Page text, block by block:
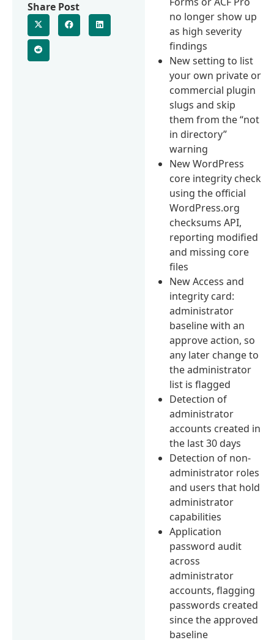
no longer show up
as high severity
findings
New setting to list
your own private or
commercial plugin
slugs and skip
them from the “not
in directory”
warning
New WordPress
core integrity check
using the official
WordPress.org
checksums API,
reporting modified
and missing core
files
New Access and
integrity card:
administrator
baseline with an
approve action, so
any later change to
the administrator
list is flagged
Detection of
administrator
accounts created in
the last 30 days
Detection of non-
administrator roles
and users that hold
administrator
capabilities
Application
password audit
across
administrator
accounts, flagging
passwords created
since the approved
baseline
Share Post